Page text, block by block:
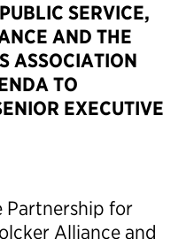
SERVICE,
AND THE
ASSOCIATION
TO
EXECUTIVE
Partnership for
Alliance and